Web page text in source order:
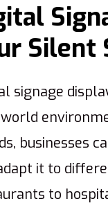
Silent
signage
businesses
it to
to